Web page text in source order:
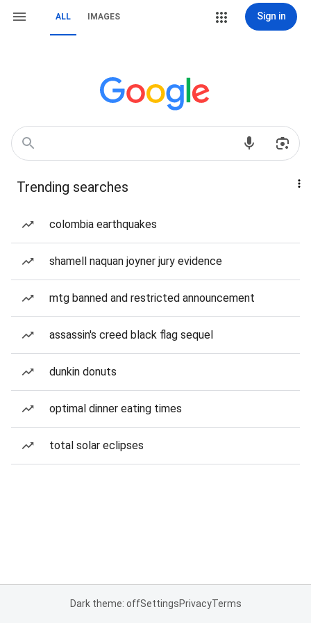
ALL IMAGES Sign in
Trending searches
colombia earthquakes
shamell naquan joyner jury evidence
mtg banned and restricted announcement
assassin's creed black flag sequel
dunkin donuts
optimal dinner eating times
total solar eclipses
Dark theme: offSettingsPrivacyTerms